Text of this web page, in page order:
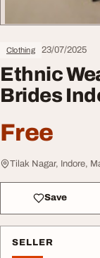
Clothing 23/07/2025
Ethnic
Brides
Free
Tilak Nagar, Indore,
Save
SELLER